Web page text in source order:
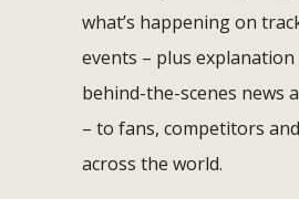
what’s happening on
events – plus
behind-the-scenes news
– to fans, competitors
across the world.